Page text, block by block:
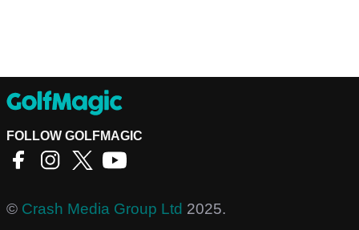
FOLLOW GOLFMAGIC
© Crash Media Group Ltd 2025.